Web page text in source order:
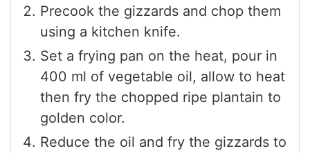
Precook the gizzards and chop them
using a kitchen knife.
Set a frying pan on the heat, pour in
400 ml of vegetable oil, allow to heat
then fry the chopped ripe plantain to
golden color.
Reduce the oil and fry the gizzards to